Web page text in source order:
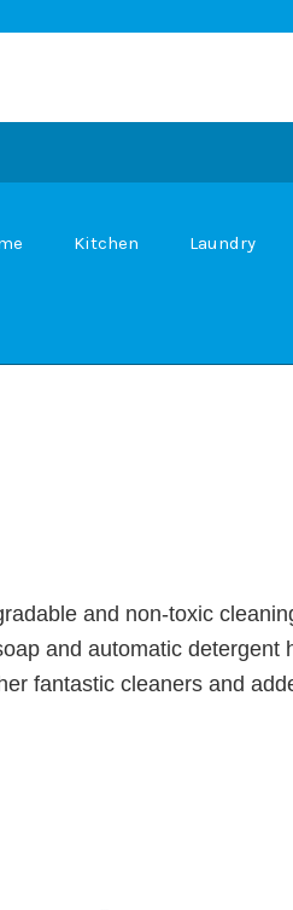
Kitchen Laundry
and non-toxic
and automatic
fantastic cleaners and